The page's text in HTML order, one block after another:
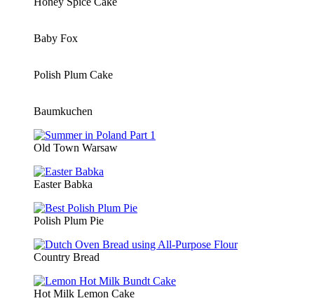
Baby Fox
Polish Plum Cake
Baumkuchen
Old Town Warsaw
Easter Babka
Polish Plum Pie
Country Bread
Hot Milk Lemon Cake